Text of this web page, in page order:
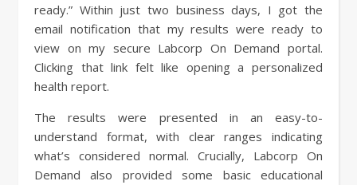
ready.” Within just two business days, I got the
email notification that my results were ready to
view on my secure Labcorp On Demand portal.
Clicking that link felt like opening a personalized
health report.
The results were presented in an easy-to-
understand format, with clear ranges indicating
what’s considered normal. Crucially, Labcorp On
Demand also provided some basic educational